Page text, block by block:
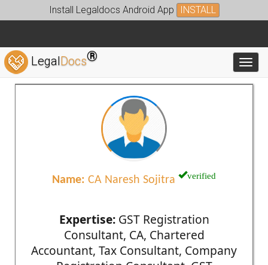
Install Legaldocs Android App INSTALL
LegalDocs®
Name: CA Naresh Sojitra verified
Expertise:GST Registration
Consultant, CA, Chartered
Accountant, Tax Consultant, Company